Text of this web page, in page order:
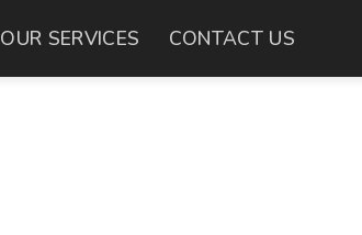
OUR SERVICES CONTACT US